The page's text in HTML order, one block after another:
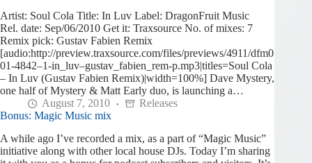
Artist: Soul Cola Title: In Luv Label: DragonFruit Music
Rel. date: Sep/06/2010 Get it: Traxsource No. of mixes: 7
Remix pick: Gustav Fabien Remix
[audio:http://preview.traxsource.com/files/previews/4911/dfm0
01-4842–1-in_luv–gustav_fabien_rem-p.mp3|titles=Soul Cola
– In Luv (Gustav Fabien Remix)|width=100%] Dave Mystery,
one half of Mystery & Matt Early duo, is launching a…
August 7, 2010
Releases
Bonus: Magic Music mix
A while ago I’ve recorded a mix, as a part of “Magic Music”
initiative along with other local house DJs. Today I’m sharing